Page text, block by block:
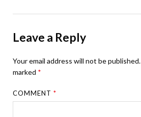
Leave a Reply
Your email address will not be published.
marked *
COMMENT*